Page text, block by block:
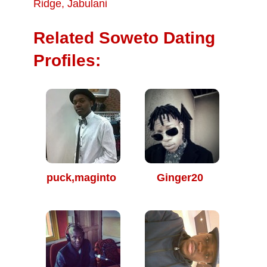
Ridge, Jabulani
Related Soweto Dating
Profiles:
puck,maginto Ginger20